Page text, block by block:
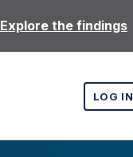
Explore the findings
LOG IN